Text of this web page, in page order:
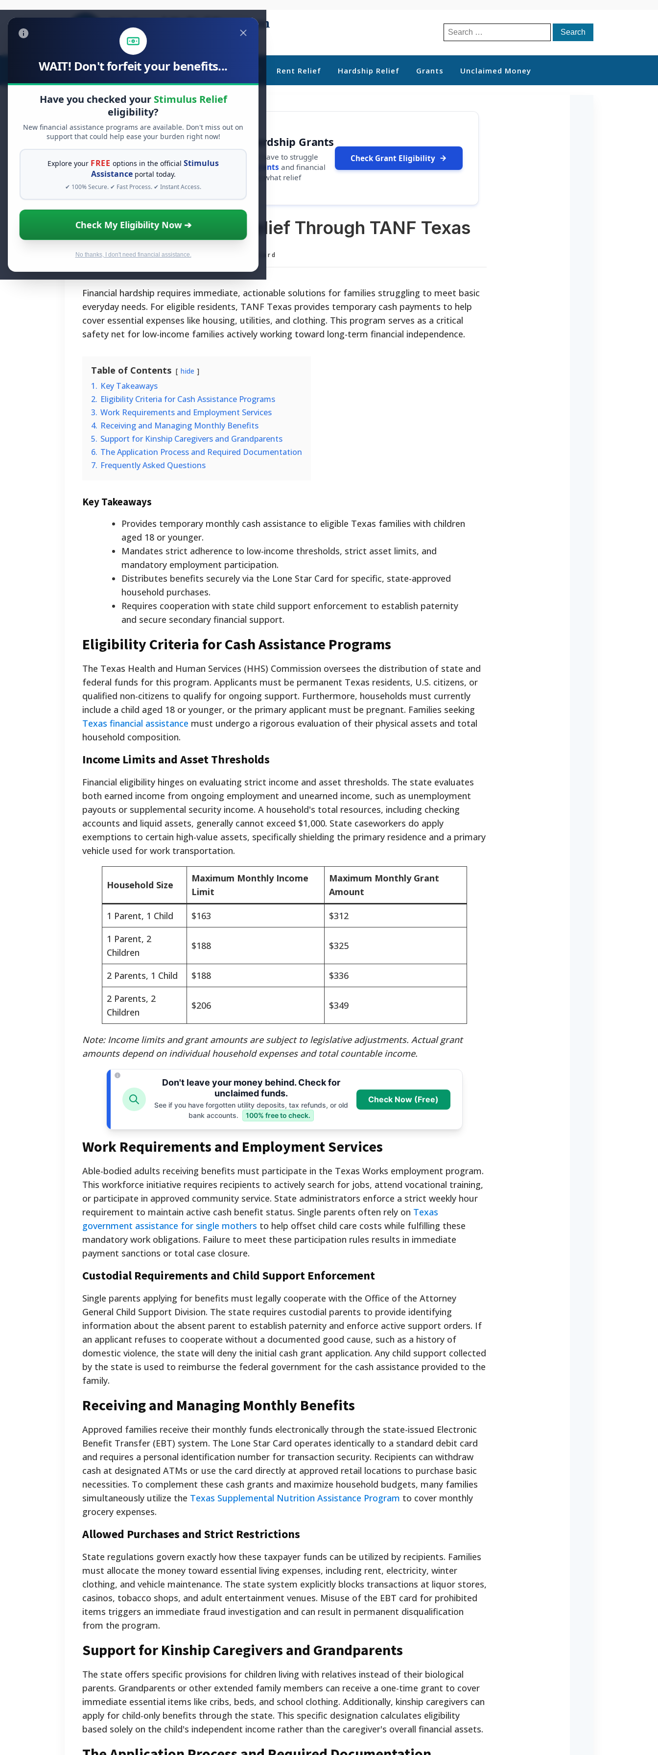
WAIT! Don't forfeit your benefits...
Have you checked your Stimulus Relief
eligibility?
New financial assistance programs are available. Don't miss out on
support that could help ease your burden right now!
Explore your FREE options in the officialStimulus
Assistanceportal today.
✔ 100% Secure. ✔ Fast Process. ✔ Instant Access.
Check My Eligibility Now ➔
No thanks, I don't need financial assistance.
Search
for:
Stimulus Relief Food Relief Debt Relief Rent Relief Hardship Relief Grants Unclaimed Money
FREE GRANT ASSISTANCE
See If You Qualify For Free Hardship Grants
When life gets overwhelming, you shouldn't have to struggle
alone. There are billions of dollars in
free grants and financial
assistance available. Take 60 seconds to see what relief
programs you may qualify for.
Check Grant Eligibility
Essential Financial Relief Through TANF Texas
By National Relief Program Editorial Board
Financial hardship requires immediate, actionable solutions for families struggling to meet basic
everyday needs. For eligible residents, TANF Texas provides temporary cash payments to help
cover essential expenses like housing, utilities, and clothing. This program serves as a critical
safety net for low-income families actively working toward long-term financial independence.
Table of Contents hide
1. Key Takeaways
2. Eligibility Criteria for Cash Assistance Programs
3. Work Requirements and Employment Services
4. Receiving and Managing Monthly Benefits
5. Support for Kinship Caregivers and Grandparents
6. The Application Process and Required Documentation
7. Frequently Asked Questions
Key Takeaways
Provides temporary monthly cash assistance to eligible Texas families with children
aged 18 or younger.
Mandates strict adherence to low-income thresholds, strict asset limits, and
mandatory employment participation.
Distributes benefits securely via the Lone Star Card for specific, state-approved
household purchases.
Requires cooperation with state child support enforcement to establish paternity
and secure secondary financial support.
Eligibility Criteria for Cash Assistance Programs
The Texas Health and Human Services (HHS) Commission oversees the distribution of state and
federal funds for this program. Applicants must be permanent Texas residents, U.S. citizens, or
qualified non-citizens to qualify for ongoing support. Furthermore, households must currently
include a child aged 18 or younger, or the primary applicant must be pregnant. Families seeking
Texas financial assistance must undergo a rigorous evaluation of their physical assets and total
household composition.
Income Limits and Asset Thresholds
Financial eligibility hinges on evaluating strict income and asset thresholds. The state evaluates
both earned income from ongoing employment and unearned income, such as unemployment
payouts or supplemental security income. A household's total resources, including checking
accounts and liquid assets, generally cannot exceed $1,000. State caseworkers do apply
exemptions to certain high-value assets, specifically shielding the primary residence and a primary
vehicle used for work transportation.
Household Size
Maximum Monthly Income
Limit
Maximum Monthly Grant
Amount
1 Parent, 1 Child $163
$312
1 Parent, 2
Children
$188 $325
2 Parents, 1 Child $188
$336
2 Parents, 2
Children
$206 $349
Note: Income limits and grant amounts are subject to legislative adjustments. Actual grant
amounts depend on individual household expenses and total countable income.
Don't leave your money behind. Check for
unclaimed funds.
See if you have forgotten utility deposits, tax refunds, or old
bank accounts.
100% free to check.
Check Now (Free)
Work Requirements and Employment Services
Able-bodied adults receiving benefits must participate in the Texas Works employment program.
This workforce initiative requires recipients to actively search for jobs, attend vocational training,
or participate in approved community service. State administrators enforce a strict weekly hour
requirement to maintain active cash benefit status. Single parents often rely on Texas
government assistance for single mothers to help offset child care costs while fulfilling these
mandatory work obligations. Failure to meet these participation rules results in immediate
payment sanctions or total case closure.
Custodial Requirements and Child Support Enforcement
Single parents applying for benefits must legally cooperate with the Office of the Attorney
General Child Support Division. The state requires custodial parents to provide identifying
information about the absent parent to establish paternity and enforce active support orders. If
an applicant refuses to cooperate without a documented good cause, such as a history of
domestic violence, the state will deny the initial cash grant application. Any child support collected
by the state is used to reimburse the federal government for the cash assistance provided to the
family.
Receiving and Managing Monthly Benefits
Approved families receive their monthly funds electronically through the state-issued Electronic
Benefit Transfer (EBT) system. The Lone Star Card operates identically to a standard debit card
and requires a personal identification number for transaction security. Recipients can withdraw
cash at designated ATMs or use the card directly at approved retail locations to purchase basic
necessities. To complement these cash grants and maximize household budgets, many families
simultaneously utilize the Texas Supplemental Nutrition Assistance Program to cover monthly
grocery expenses.
Allowed Purchases and Strict Restrictions
State regulations govern exactly how these taxpayer funds can be utilized by recipients. Families
must allocate the money toward essential living expenses, including rent, electricity, winter
clothing, and vehicle maintenance. The state system explicitly blocks transactions at liquor stores,
casinos, tobacco shops, and adult entertainment venues. Misuse of the EBT card for prohibited
items triggers an immediate fraud investigation and can result in permanent disqualification
from the program.
Support for Kinship Caregivers and Grandparents
The state offers specific provisions for children living with relatives instead of their biological
parents. Grandparents or other extended family members can receive a one-time grant to cover
immediate essential items like cribs, beds, and school clothing. Additionally, kinship caregivers can
apply for child-only benefits through the state. This specific designation calculates eligibility
based solely on the child's independent income rather than the caregiver's overall financial assets.